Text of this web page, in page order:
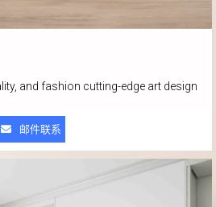
and fashion cutting-edge art design
邮件联系